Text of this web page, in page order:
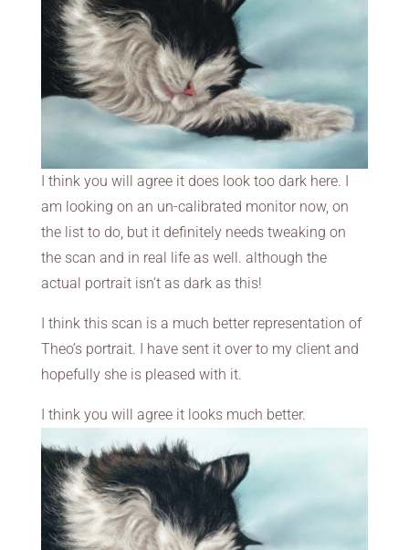
I think you will agree it does look too dark here. I
am looking on an un-calibrated monitor now, on
the list to do, but it definitely needs tweaking on
the scan and in real life as well. although the
actual portrait isn’t as dark as this!
I think this scan is a much better representation of
Theo’s portrait. I have sent it over to my client and
hopefully she is pleased with it.
I think you will agree it looks much better.